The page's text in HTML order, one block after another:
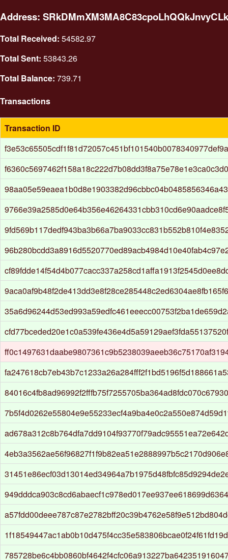
Address:
Total Received: 54582.97
Total Sent: 53843.26
Total Balance: 739.71
Transactions
Transaction ID